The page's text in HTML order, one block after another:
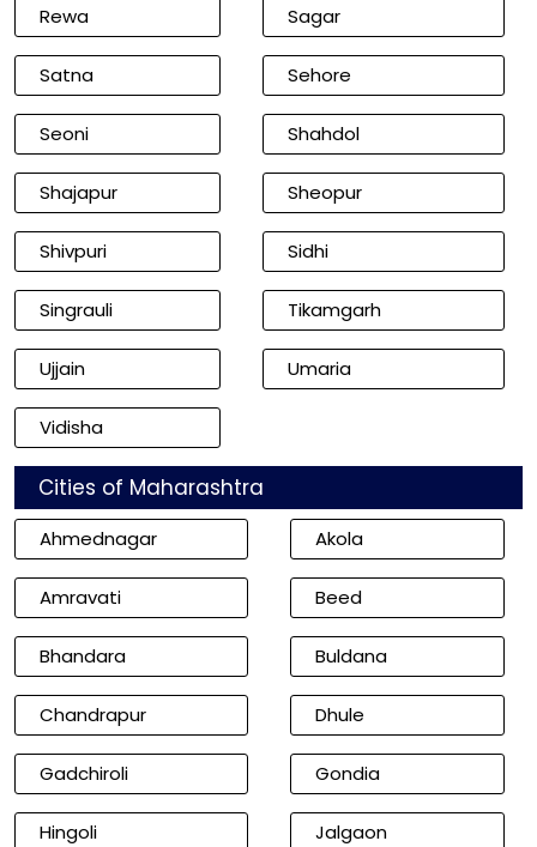
Rewa Sagar
Satna Sehore
Seoni Shahdol
Shajapur Sheopur
Shivpuri Sidhi
Singrauli Tikamgarh
Ujjain Umaria
Vidisha
Cities of Maharashtra
Ahmednagar Akola
Amravati Beed
Bhandara Buldana
Chandrapur Dhule
Gadchiroli Gondia
Hingoli Jalgaon